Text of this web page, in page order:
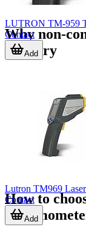
the better fit.
Why non-
industry
The main
hazardous surfaces
electrically live,
Infrared
the surface is not
coated materials, or
maintenance, they
can still be used
How to
LUTRON TM-959
Contact
Add
Lutron TM969 Laser
Contact
Add